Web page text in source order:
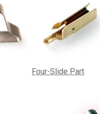
Four-Slide Part